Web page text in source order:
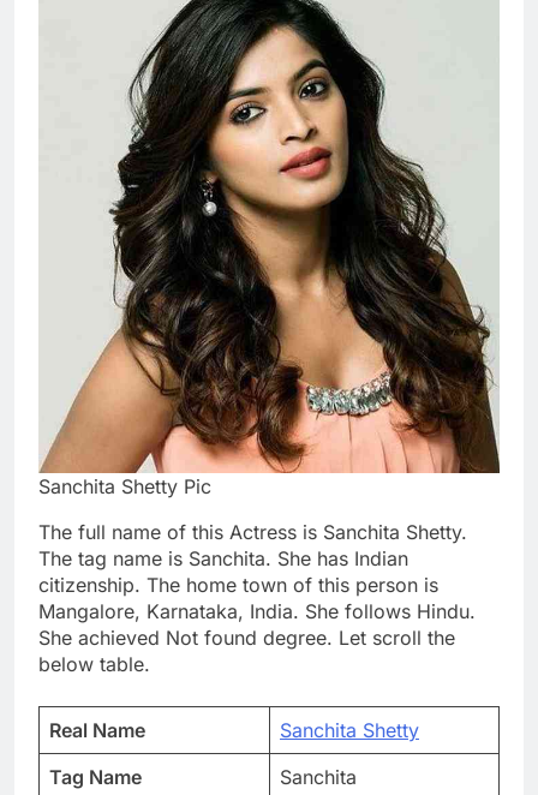
Sanchita Shetty Pic
The full name of this Actress is Sanchita Shetty.
The tag name is Sanchita. She has Indian
citizenship. The home town of this person is
Mangalore, Karnataka, India. She follows Hindu.
She achieved Not found degree. Let scroll the
below table.
Real Name
Sanchita Shetty
Tag Name
Sanchita